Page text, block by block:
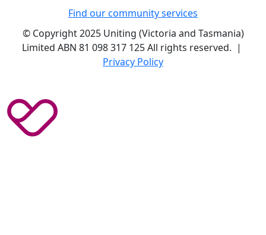
Find our community services
© Copyright 2025 Uniting (Victoria and Tasmania)
Limited ABN 81 098 317 125 All rights reserved. |
Privacy Policy